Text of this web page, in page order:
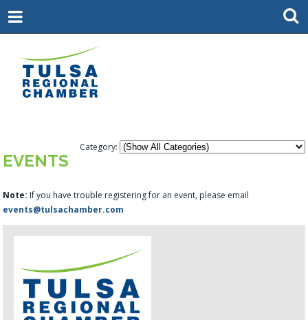
Category:
EVENTS
Note: If you have trouble registering for an event, please email
events@tulsachamber.com